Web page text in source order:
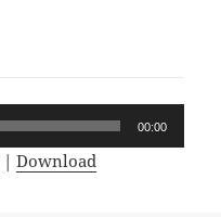
00:00
|Download